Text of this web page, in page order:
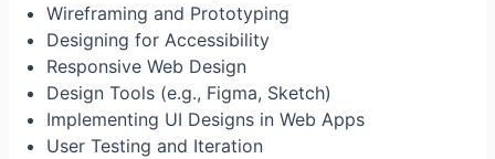
Wireframing and Prototyping
Designing for Accessibility
Responsive Web Design
Design Tools (e.g., Figma, Sketch)
Implementing UI Designs in Web Apps
User Testing and Iteration